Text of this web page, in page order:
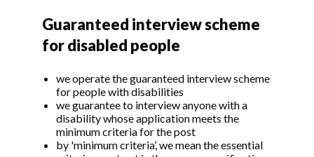
Guaranteed interview scheme
for disabled people
we operate the guaranteed interview scheme
for people with disabilities
we guarantee to interview anyone with a
disability whose application meets the
minimum criteria for the post
by 'minimum criteria’, we mean the essential